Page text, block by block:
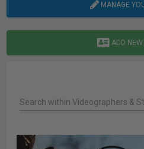
MANAGE
ADD NEW
Search within Videographers &